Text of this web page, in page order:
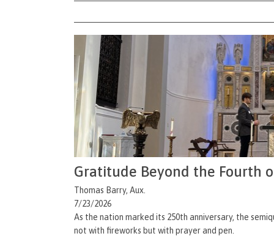
Gratitude Beyond the Fourth
Thomas Barry, Aux.
7/23/2026
As the nation marked its 250th anniversary, the
not with fireworks but with prayer and pen.